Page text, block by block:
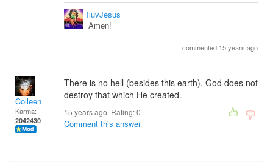
IluvJesus
Amen!
commented 15 years ago
Colleen
Karma:
2042430
There is no hell (besides this earth). God does not
destroy that which He created.
15 years ago. Rating:0
Comment this answer